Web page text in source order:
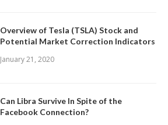
Overview of Tesla (TSLA) Stock and
Potential Market Correction Indicators
January 21, 2020
Can Libra Survive In Spite of the
Facebook Connection?